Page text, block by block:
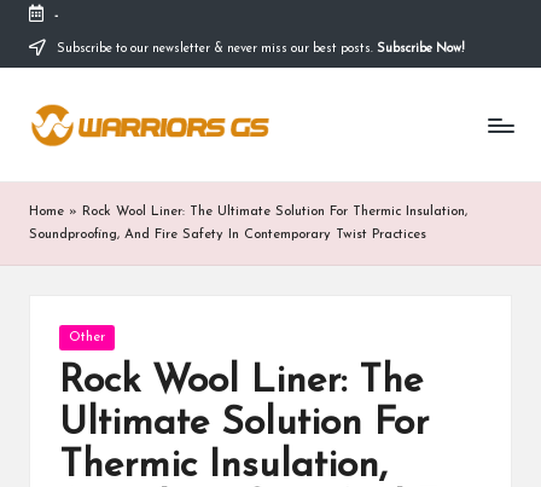
Skip
content
-
Subscribe to our newsletter & never miss our best posts. Subscribe Now!
Home » Rock Wool Liner: The Ultimate Solution For Thermic Insulation,
Soundproofing, And Fire Safety In Contemporary Twist Practices
Posted
in
Other
Rock Wool Liner: The
Ultimate Solution For
Thermic Insulation,